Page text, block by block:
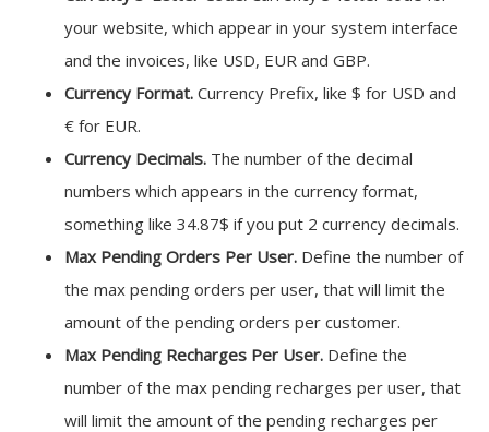
your website, which appear in your system interface
and the invoices, like USD, EUR and GBP.
Currency Format. Currency Prefix, like $ for USD and
€ for EUR.
Currency Decimals. The number of the decimal
numbers which appears in the currency format,
something like 34.87$ if you put 2 currency decimals.
Max Pending Orders Per User. Define the number of
the max pending orders per user, that will limit the
amount of the pending orders per customer.
Max Pending Recharges Per User. Define the
number of the max pending recharges per user, that
will limit the amount of the pending recharges per